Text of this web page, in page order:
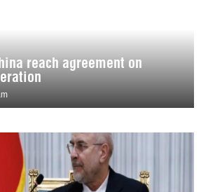
reach agreement on